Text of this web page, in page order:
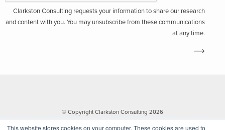
This website stores cookies on your computer. These cookies are used to
Clarkston Consulting requests your information to share our research
and content with you. You may unsubscribe from these communications
at any time.
© Copyright Clarkston Consulting 2026